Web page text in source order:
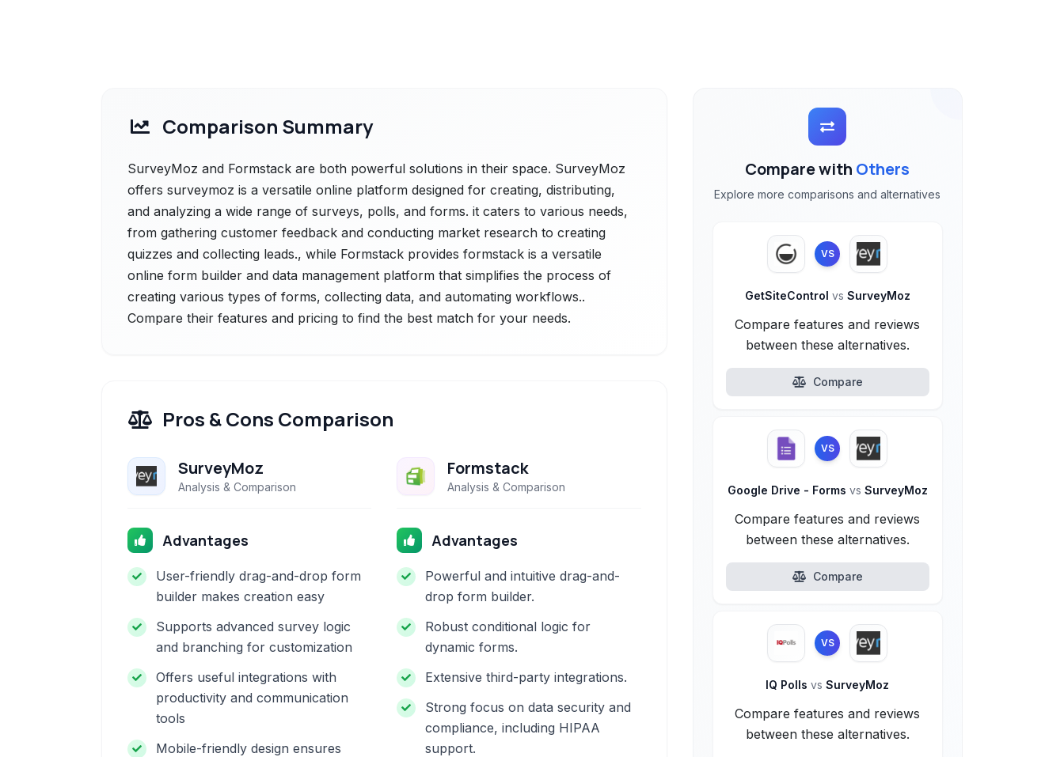
Comparison Summary
SurveyMoz and Formstack are both powerful solutions in their space. SurveyMoz
offers surveymoz is a versatile online platform designed for creating, distributing,
and analyzing a wide range of surveys, polls, and forms. it caters to various needs,
from gathering customer feedback and conducting market research to creating
quizzes and collecting leads., while Formstack provides formstack is a versatile
online form builder and data management platform that simplifies the process of
creating various types of forms, collecting data, and automating workflows..
Compare their features and pricing to find the best match for your needs.
Pros & Cons Comparison
SurveyMoz
Analysis & Comparison
Advantages
User-friendly drag-and-drop form
builder makes creation easy
Supports advanced survey logic
and branching for customization
Offers useful integrations with
productivity and communication
tools
Mobile-friendly design ensures
Formstack
Analysis & Comparison
Advantages
Powerful and intuitive drag-and-
drop form builder.
Robust conditional logic for
dynamic forms.
Extensive third-party integrations.
Strong focus on data security and
compliance, including HIPAA
support.
Compare with Others
Explore more comparisons and alternatives
VS
GetSiteControl vs SurveyMoz
Compare features and reviews
between these alternatives.
Compare
VS
Google Drive - Forms vs SurveyMoz
Compare features and reviews
between these alternatives.
Compare
VS
IQ Pollsvs SurveyMoz
Compare features and reviews
between these alternatives.